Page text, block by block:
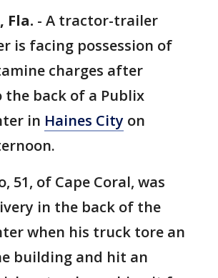
Fla. - A tractor-trailer
is facing possession of
charges after
back of a Publix
in Haines City on
51, of Cape Coral, was
in the back of the
when his truck tore an
building and hit an